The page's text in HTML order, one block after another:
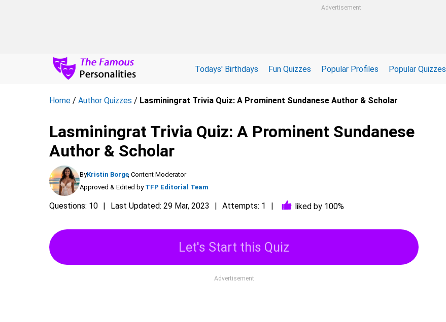
Advertisement
Todays' Birthdays Fun Quizzes Popular Profiles Popular Quizzes
Home / Author Quizzes / Lasminingrat Trivia Quiz: A Prominent Sundanese Author & Scholar
Lasminingrat Trivia Quiz: A Prominent Sundanese
Author & Scholar
ByKristin Borge, Content Moderator
Approved & Edited by TFP Editorial Team
Questions: 10 Last Updated: 29 Mar, 2023 Attempts: 1 liked by 100%
Let's Start this Quiz
Advertisement